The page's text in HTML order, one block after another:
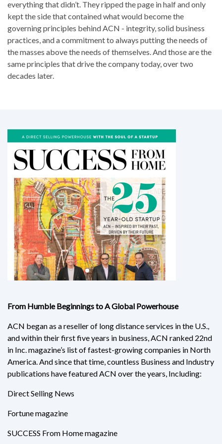
everything that didn’t. They ripped the page in half and only
kept the side that contained what would become the
governing principles behind ACN - integrity, solid business
practices, and a commitment to always putting the needs of
the masses above the needs of themselves. And those are the
same principles that drive the company today, over two
decades later.
From Humble Beginnings to A Global Powerhouse
ACN began as a reseller of long distance services in the U.S.,
and within their first five years in business, ACN ranked 22nd
in Inc. magazine’s list of fastest-growing companies in North
America. And since that time, countless Business and Industry
publications have featured ACN over the years, Including:
Direct Selling News
Fortune magazine
SUCCESS From Home magazine